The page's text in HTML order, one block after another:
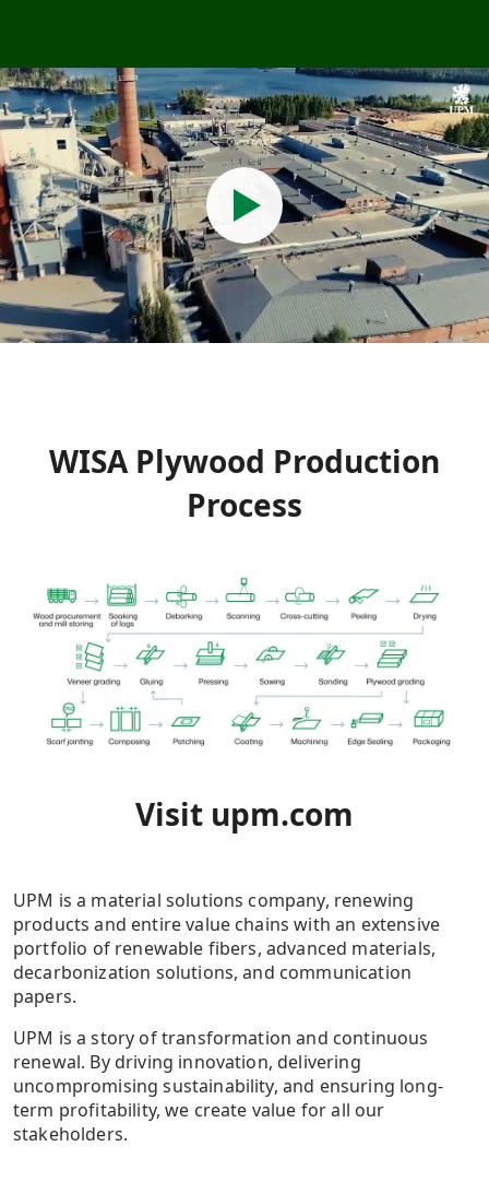
WISA Plywood Production
Process
Visit upm.com
UPM is a material solutions company, renewing
products and entire value chains with an extensive
portfolio of renewable fibers, advanced materials,
decarbonization solutions, and communication
papers.
UPM is a story of transformation and continuous
renewal. By driving innovation, delivering
uncompromising sustainability, and ensuring long-
term profitability, we create value for all our
stakeholders.